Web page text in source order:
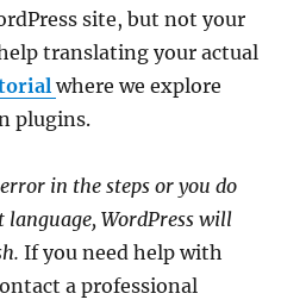
site, but not your
translating your actual
where we explore
plugins.
in the steps or you do
language, WordPress will
If you need help with
a professional